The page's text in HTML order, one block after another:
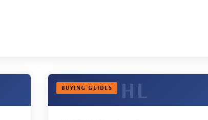
BUYING GUIDES